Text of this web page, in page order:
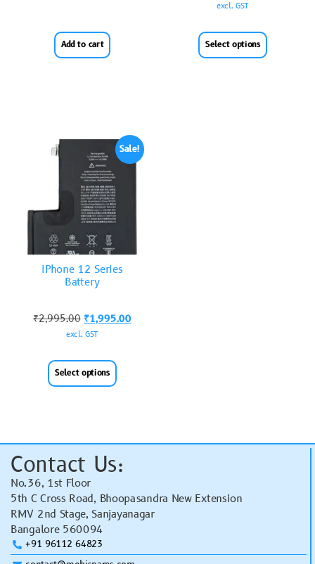
Add to cart
excl. GST
Select options
Sale!
iPhone 12 Series
Battery
₹2,995.00 ₹1,995.00
excl. GST
Select options
Contact Us:
No.36, 1st Floor
5th C Cross Road, Bhoopasandra New Extension
RMV 2nd Stage, Sanjayanagar
Bangalore 560094
+91 96112 64823